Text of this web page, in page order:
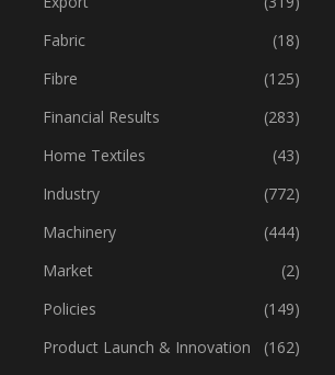
Fabric
(18)
Fibre
(125)
Financial Results
(283)
Home Textiles
(43)
Industry
(772)
Machinery
(444)
Market
(2)
Policies
(149)
Product Launch & Innovation
(162)